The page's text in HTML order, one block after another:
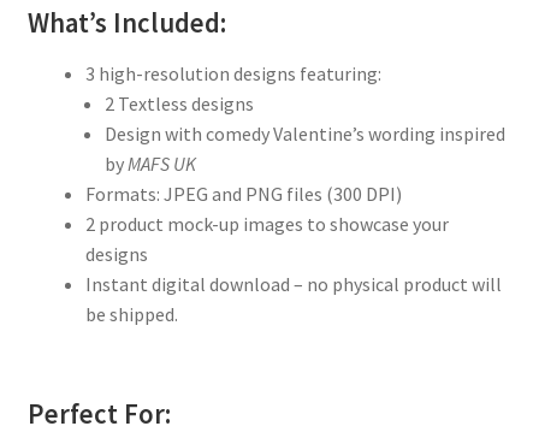
What’s Included:
3 high-resolution designs featuring:
2 Textless designs
Design with comedy Valentine’s wording inspired
by MAFS UK
Formats: JPEG and PNG files (300 DPI)
2 product mock-up images to showcase your
designs
Instant digital download – no physical product will
be shipped.
Perfect For: